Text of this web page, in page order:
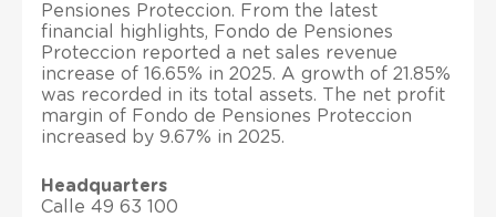
Pensiones Proteccion. From the latest
financial highlights, Fondo de Pensiones
Proteccion reported a net sales revenue
increase of 16.65% in 2025. A growth of 21.85%
was recorded in its total assets. The net profit
margin of Fondo de Pensiones Proteccion
increased by 9.67% in 2025.
Headquarters
Calle 49 63 100